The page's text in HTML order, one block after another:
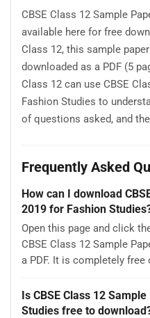
CBSE Class 12 Sample
available here for free
Class 12, this sample
downloaded as a PDF (5
Class 12 can use CBSE
Fashion Studies to
of questions asked, and
Frequently Asked
How can I download
2019 for Fashion
Open this page and click
CBSE Class 12 Sample
a PDF. It is completely free
Is CBSE Class 12
Studies free to